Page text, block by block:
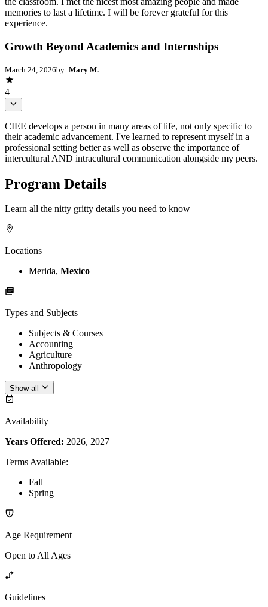
memories to last a lifetime. I will be forever grateful for this
experience.
Growth Beyond Academics and Internships
March 24, 2026by: Mary M.
4
CIEE develops a person in many areas of life, not only specific to
their academic advancement. I've learned to represent myself in a
professional setting better as well as observe the importance of
intercultural AND intracultural communication alongside my peers.
Program Details
Learn all the nitty gritty details you need to know
Locations
Merida, Mexico
Types and Subjects
Subjects & Courses
Accounting
Agriculture
Anthropology
Show all
Availability
Years Offered: 2026, 2027
Terms Available:
Fall
Spring
Age Requirement
Open to All Ages
Guidelines